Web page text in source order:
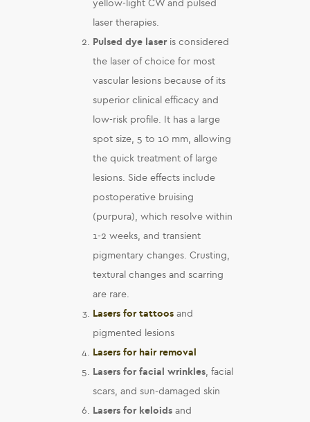
yellow-light CW and pulsed
laser therapies.
Pulsed dye laser is considered
the laser of choice for most
vascular lesions because of its
superior clinical efficacy and
low-risk profile. It has a large
spot size, 5 to 10 mm, allowing
the quick treatment of large
lesions. Side effects include
postoperative bruising
(purpura), which resolve within
1-2 weeks, and transient
pigmentary changes. Crusting,
textural changes and scarring
are rare.
Lasers for tattoos and
pigmented lesions
Lasers for hair removal
Lasers for facial wrinkles, facial
scars, and sun-damaged skin
Lasers for keloids and